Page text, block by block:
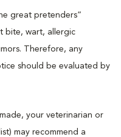
great pretenders”
bite, wart, allergic
Therefore, any
should be evaluated by
your veterinarian or
may recommend a